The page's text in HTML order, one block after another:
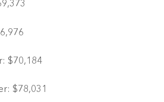
$70,184
$78,031